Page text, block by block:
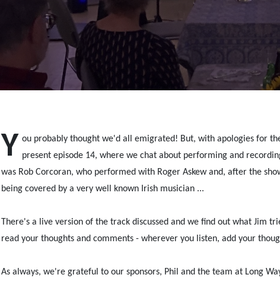
Y ou probably thought we'd all emigrated! But, with apologies for
present episode 14, where we chat about performing and
was Rob Corcoran, who performed with Roger Askew and, after the
being covered by a very well known Irish musician ...
There's a live version of the track discussed and we find out what Jim
read your thoughts and comments - wherever you listen, add your
As always, we're grateful to our sponsors, Phil and the team at Long